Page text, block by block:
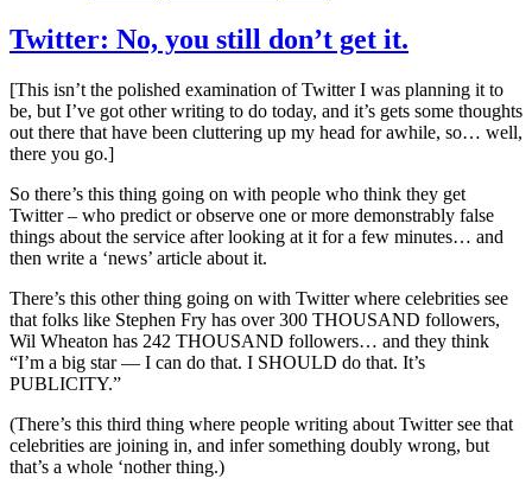
Twitter: No, you still don’t get it.
[This isn’t the polished examination of Twitter I was planning it to
be, but I’ve got other writing to do today, and it’s gets some thoughts
out there that have been cluttering up my head for awhile, so… well,
there you go.]
So there’s this thing going on with people who think they get
Twitter – who predict or observe one or more demonstrably false
things about the service after looking at it for a few minutes… and
then write a ‘news’ article about it.
There’s this other thing going on with Twitter where celebrities see
that folks like Stephen Fry has over 300 THOUSAND followers,
Wil Wheaton has 242 THOUSAND followers… and they think
“I’m a big star — I can do that. I SHOULD do that. It’s
PUBLICITY.”
(There’s this third thing where people writing about Twitter see that
celebrities are joining in, and infer something doubly wrong, but
that’s a whole ‘nother thing.)